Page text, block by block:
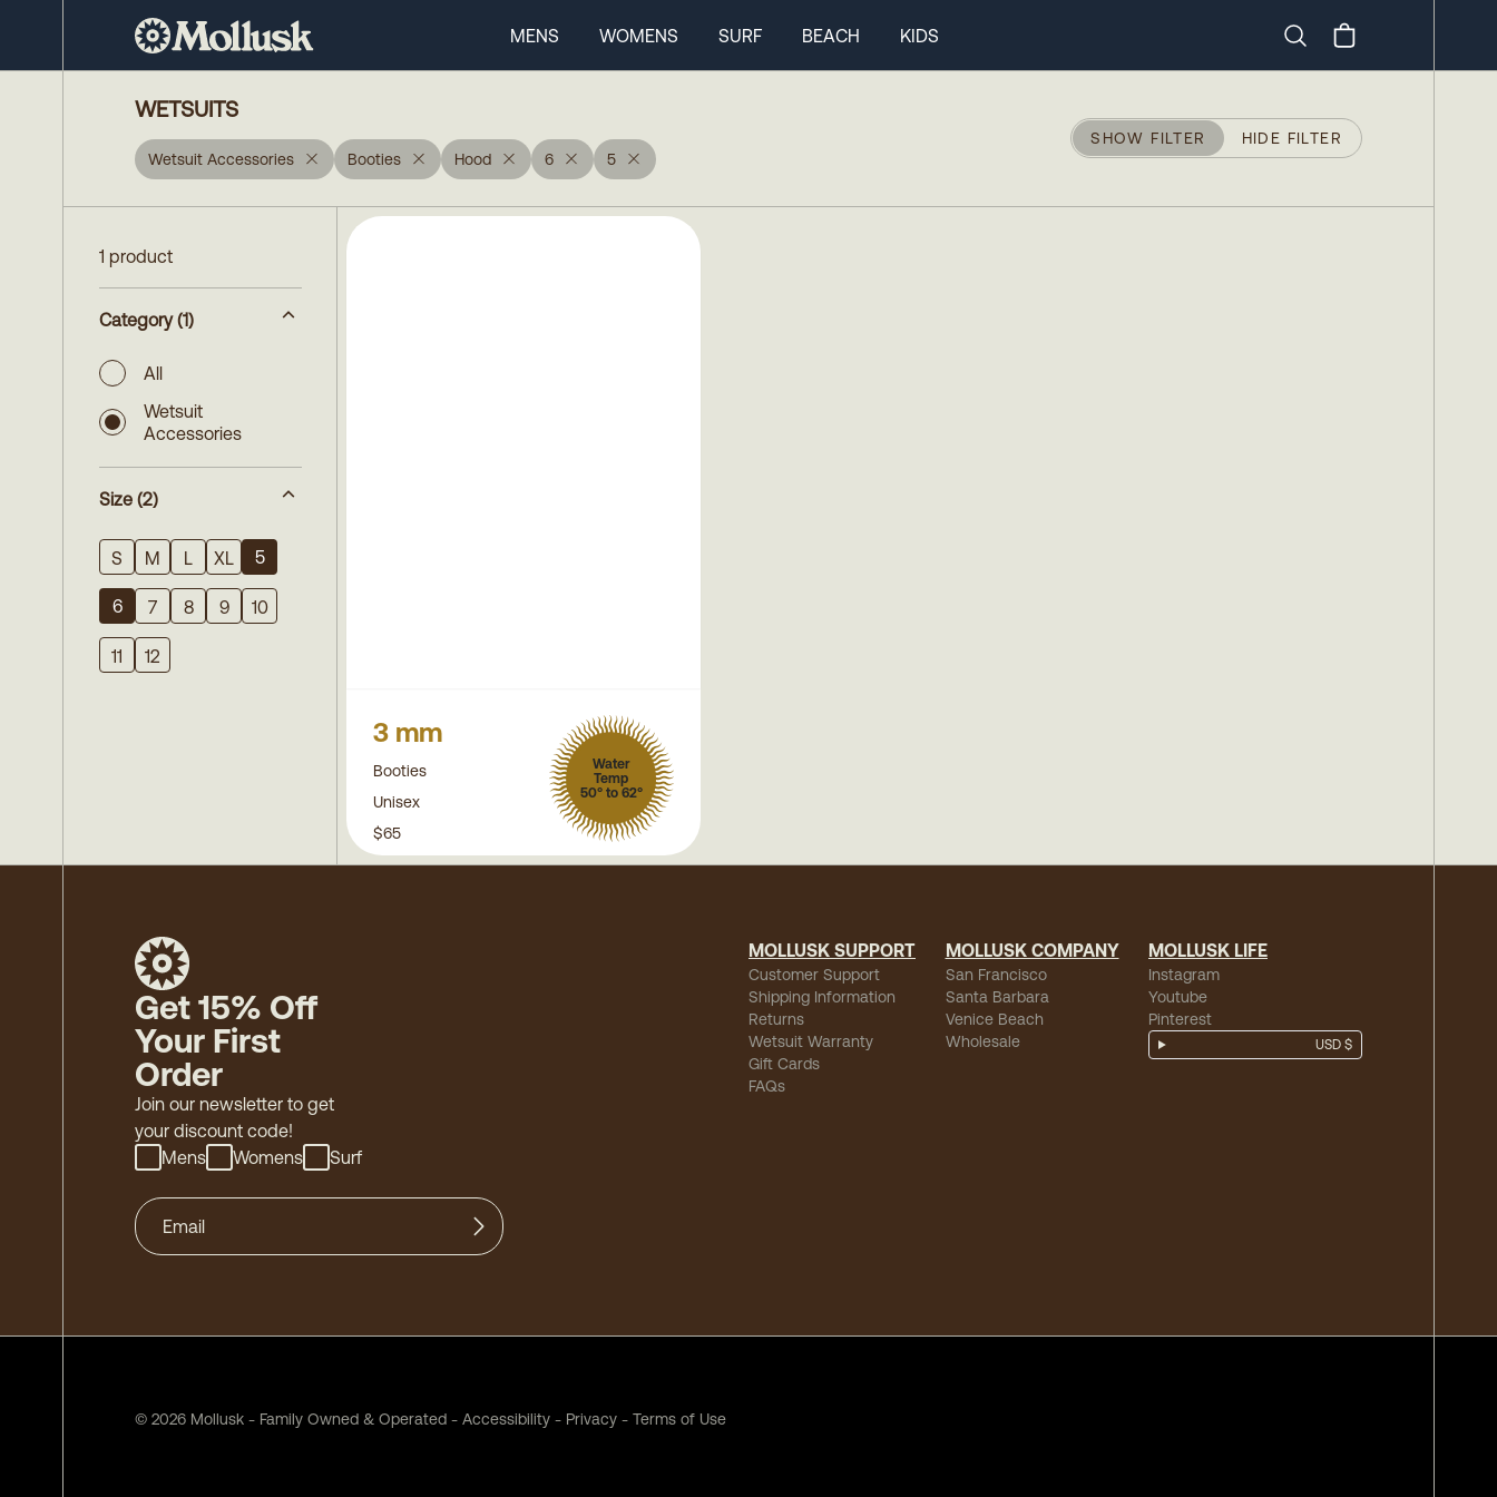
MENS WOMENS SURF BEACH
KIDS
WETSUITS
Wetsuit Accessories Booties Hood 6 5
SHOW FILTER HIDE FILTER
1 product
Category (1)
All
Wetsuit
Accessories
Size (2)
S M L XL 5
6 7 8 9 10
11 12
3 mm
Booties
Unisex
Water
Temp
50° to 62°
$65
Get 15% Off
Your First
Order
Join our newsletter to get
your discount code!
Mens
Womens Surf
MOLLUSK SUPPORT
Customer Support
Shipping Information
Returns
Wetsuit Warranty
Gift Cards
FAQs
MOLLUSK COMPANY
San Francisco
Santa Barbara
Venice Beach
Wholesale
MOLLUSK LIFE
Instagram
Youtube
Pinterest
USD $
© 2026 Mollusk - Family Owned & Operated - Accessibility - Privacy - Terms of Use